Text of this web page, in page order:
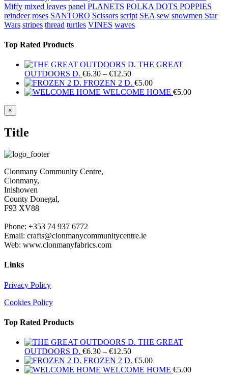
Miffy mixed leaves panel PLANETS POLKA DOTS POPPIES
reindeer roses SANTORO Scissors script SEA sew snowmen Star
Wars stripes thread turtles VINES waves
Top Rated Products
THE GREAT
OUTDOORS D. €6.30 – €12.50Price
range:
€6.30
FROZEN 2 D. €5.00
WELCOME HOME €5.00
Close
product
view
×
Title
Clonmany Community Centre,
Clonmany,
Inishowen
County Donegal,
F93 XV88
Phone: +353 74 937 6772
Email: crafts@clonmanycommunitycentre.ie
Web: www.clonmanyfabrics.com
Links
Privacy Policy
Cookies Policy
Top Rated Products
THE GREAT
OUTDOORS D. €6.30 – €12.50Price
range:
€6.30
FROZEN 2 D. €5.00
WELCOME HOME €5.00